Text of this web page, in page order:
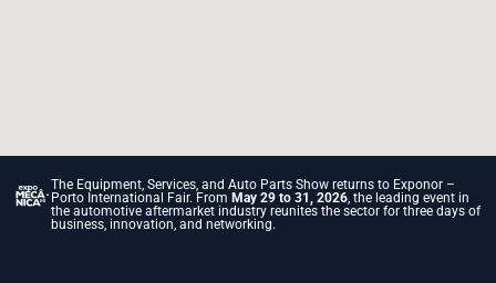
The Equipment, Services, and Auto Parts Show returns to Exponor –
Porto International Fair. From May 29 to 31, 2026, the leading event in
the automotive aftermarket industry reunites the sector for three days of
business, innovation, and networking.